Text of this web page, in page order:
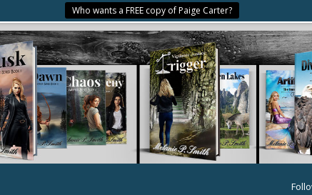
Who wants a FREE copy of Paige Carter?